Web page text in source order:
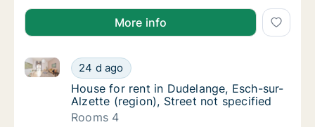
More info
House for rent in Dudelange, Esch-sur-
24 d ago
House for rent in Dudelange, Esch-sur-Alzette
House for rent in Dudelange, Esch-sur-
House for rent in Dudelange, Esch-sur-
Alzette (region), Street not specified
Rooms 4